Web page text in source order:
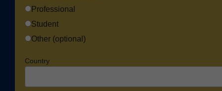
Professional
Student
Other (optional)
Country